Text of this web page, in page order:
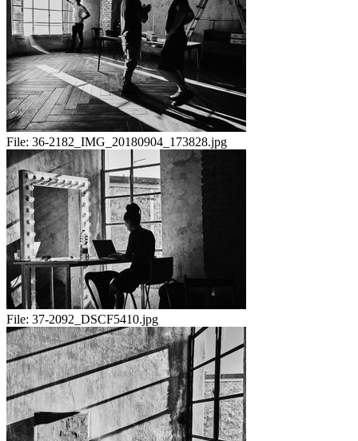
File: 36-2182_IMG_20180904_173828.jpg
File: 37-2092_DSCF5410.jpg